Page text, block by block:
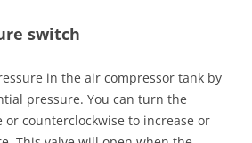
switch
in the air compressor tank by
pressure. You can turn the
or counterclockwise to increase or